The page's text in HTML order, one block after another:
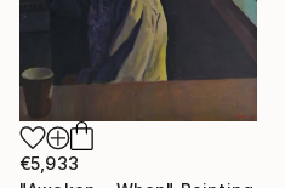
€5,933